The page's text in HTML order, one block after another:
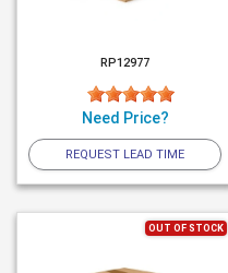
RP12977
Need Price?
REQUEST LEAD TIME
OUT OF STOCK